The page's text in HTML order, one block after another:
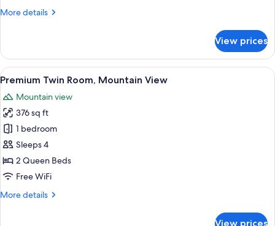
More details
More
Twin
Room,
Mountain
View prices
View
all
photos
for
Premium
Twin
Room,
Mountain
A hotel room with two beds, a desk,
2
Premium Twin Room, Mountain View
Mountain view
376 sq ft
1 bedroom
Sleeps 4
2 Queen Beds
Free WiFi
More details
More
View prices